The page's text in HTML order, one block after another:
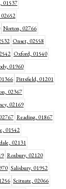
01537
Norton, 02766
Onset, 02558
Oxford, 01540
01960
Pittsfield, 01201
02367
02169
Reading, 01867
01542
02131
Roxbury, 02120
Salisbury, 01952
Scituate, 02066